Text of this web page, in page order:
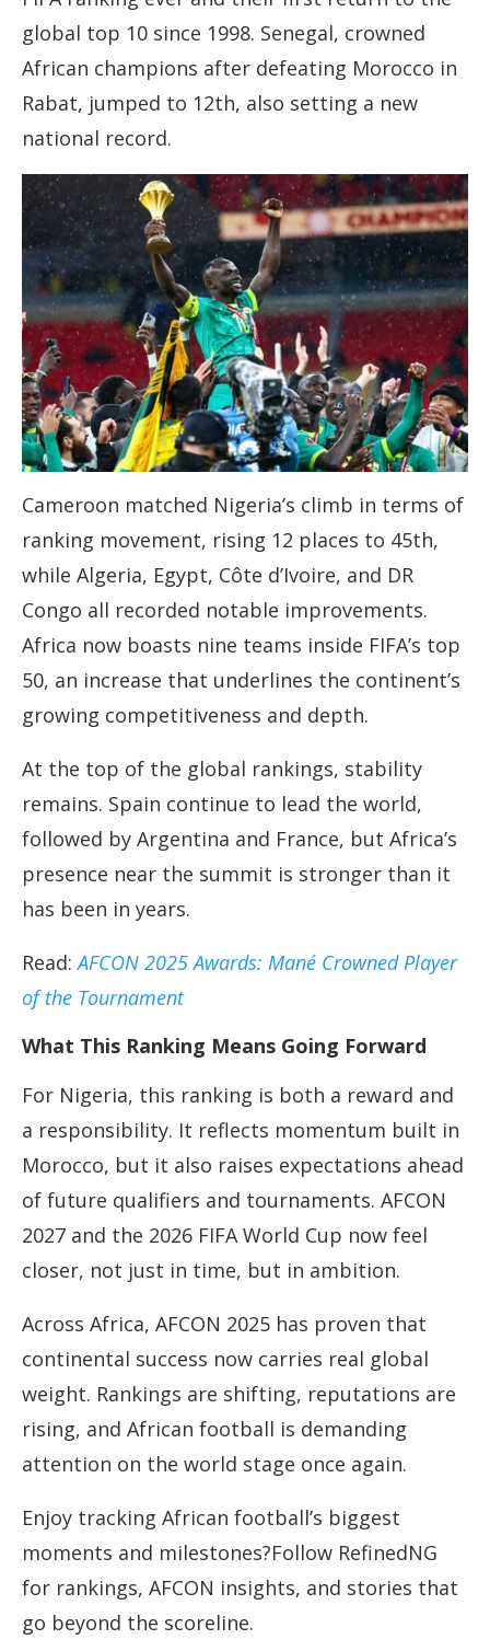
global top 10 since 1998. Senegal, crowned
African champions after defeating Morocco in
Rabat, jumped to 12th, also setting a new
national record.
Cameroon matched Nigeria’s climb in terms of
ranking movement, rising 12 places to 45th,
while Algeria, Egypt, Côte d’Ivoire, and DR
Congo all recorded notable improvements.
Africa now boasts nine teams inside FIFA’s top
50, an increase that underlines the continent’s
growing competitiveness and depth.
At the top of the global rankings, stability
remains. Spain continue to lead the world,
followed by Argentina and France, but Africa’s
presence near the summit is stronger than it
has been in years.
Read:AFCON 2025 Awards: Mané Crowned Player
of the Tournament
What This Ranking Means Going Forward
For Nigeria, this ranking is both a reward and
a responsibility. It reflects momentum built in
Morocco, but it also raises expectations ahead
of future qualifiers and tournaments. AFCON
2027 and the 2026 FIFA World Cup now feel
closer, not just in time, but in ambition.
Across Africa, AFCON 2025 has proven that
continental success now carries real global
weight. Rankings are shifting, reputations are
rising, and African football is demanding
attention on the world stage once again.
Enjoy tracking African football’s biggest
moments and milestones?Follow RefinedNG
for rankings, AFCON insights, and stories that
go beyond the scoreline.